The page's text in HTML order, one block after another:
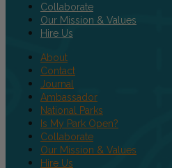
Collaborate
Our Mission & Values
Hire Us
About
Contact
Journal
Ambassador
National Parks
Is My Park Open?
Collaborate
Our Mission & Values
Hire Us